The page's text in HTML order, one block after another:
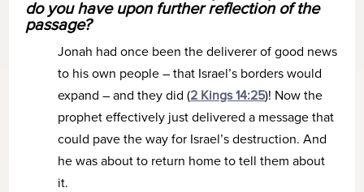
do you have upon further reflection of the
passage?
Jonah had once been the deliverer of good news
to his own people – that Israel’s borders would
expand – and they did (2 Kings 14:25)! Now the
prophet effectively just delivered a message that
could pave the way for Israel’s destruction. And
he was about to return home to tell them about
it.